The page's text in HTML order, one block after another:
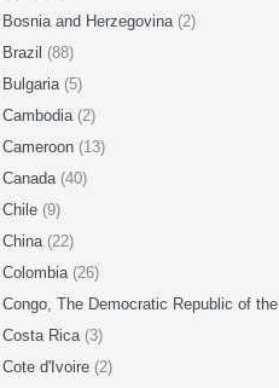
Bosnia and Herzegovina (2)
Brazil (88)
Bulgaria (5)
Cambodia (2)
Cameroon (13)
Canada (40)
Chile (9)
China (22)
Colombia (26)
Congo, The Democratic Republic of the
Costa Rica (3)
Cote d'Ivoire (2)